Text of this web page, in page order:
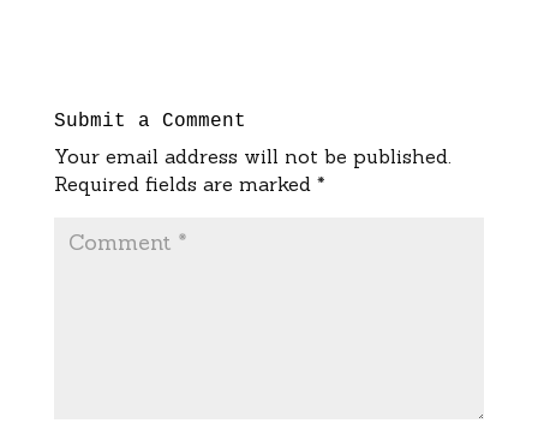
Submit a Comment
Your email address will not be published.
Required fields are marked *